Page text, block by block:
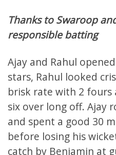
Thanks to Swaroop
responsible batting
Ajay and Rahul
stars, Rahul looked
brisk rate with 2
six over long off. Ajay
and spent a good 30
before losing his
catch by Benjamin at